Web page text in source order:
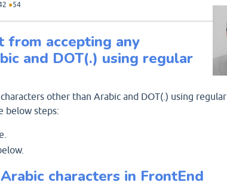
●54
accepting any
and DOT(.) using regular
other than Arabic and DOT(.) using regular
below steps:
characters in FrontEnd